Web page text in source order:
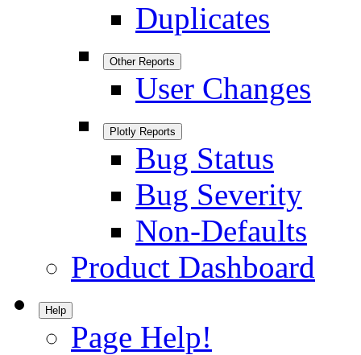
Duplicates
Other Reports
User Changes
Plotly Reports
Bug Status
Bug Severity
Non-Defaults
Product Dashboard
Help
Page Help!